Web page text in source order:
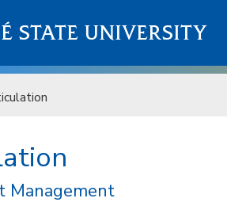
STATE UNIVERSITY
Management